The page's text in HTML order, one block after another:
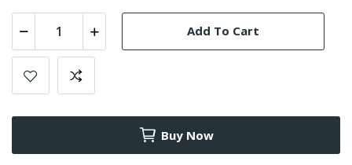
Add To Cart
Buy Now